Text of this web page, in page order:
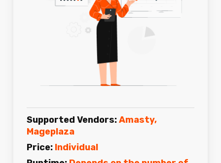
Supported Vendors:Amasty,
Mageplaza
Price: Individual